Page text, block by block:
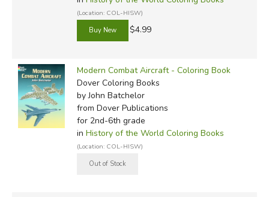
(Location: COL-HISW)
$4.99
Modern Combat Aircraft - Coloring Book
Dover Coloring Books
by John Batchelor
from Dover Publications
for 2nd-6th grade
in History of the World Coloring Books
(Location: COL-HISW)